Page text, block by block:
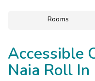
Rooms
Accessible
Naia Roll